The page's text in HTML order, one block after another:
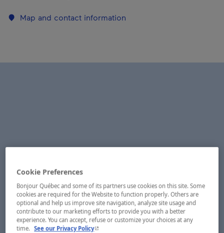
Map and contact information
Cookie Preferences
Bonjour Québec and some of its partners use cookies on this site. Some
cookies are required for the Website to function properly. Others are
optional and help us improve site navigation, analyze site usage and
contribute to our marketing efforts to provide you with a better
experience. You can accept, refuse or customize your choices at any
time. See our Privacy Policy- This hyperlink will open in a new window.